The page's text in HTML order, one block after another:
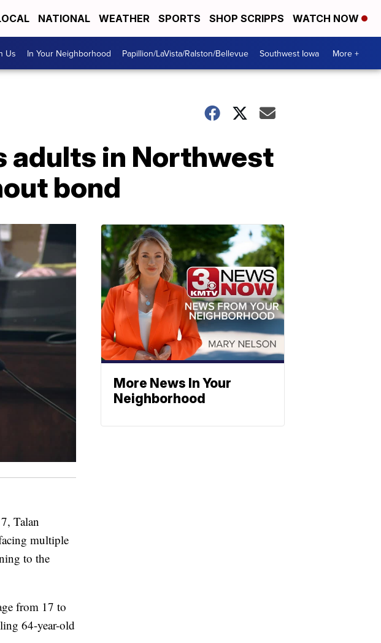
NATIONAL WEATHER SPORTS SHOP SCRIPPS WATCH NOW
Us In Your Neighborhood Papillion/LaVista/Ralston/Bellevue Southwest Iowa More +
adults in Northwest
bond
Talan
multiple
to the
from 17 to
64-year-old
More News In Your
Neighborhood